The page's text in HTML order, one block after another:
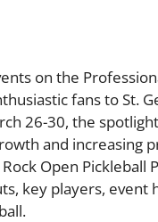
on the
fans to St.
26-30, the
and increasing
Open Pickleball
key players, event